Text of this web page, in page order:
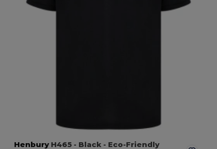
HenburyH465 - Black - Eco-Friendly